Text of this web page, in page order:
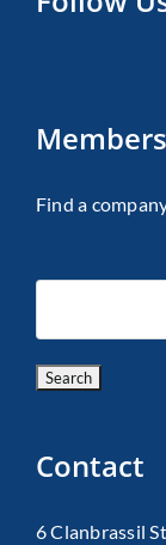
Find a
Contact
6 Clanbrassil